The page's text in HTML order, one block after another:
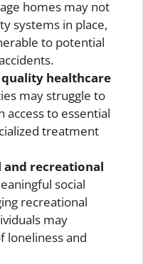
homes may not
systems in place,
to potential
healthcare
may struggle to
access to essential
treatment
and recreational
social
recreational
may
loneliness and